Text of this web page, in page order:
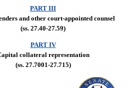
PART III
and other court-appointed counsel
(ss. 27.40-27.59)
PART IV
collateral representation
(ss. 27.7001-27.715)